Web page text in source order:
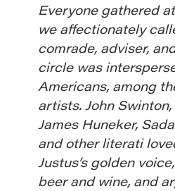
Everyone gathered at
we affectionately
comrade, adviser,
circle was
Americans, among
artists. John
James Huneker,
and other literati
Justus’s golden
beer and wine, and